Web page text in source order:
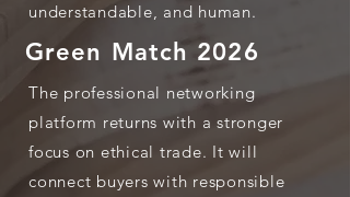
understandable, and human.
Green Match 2026
The professional networking
platform returns with a stronger
focus on ethical trade. It will
connect buyers with responsible